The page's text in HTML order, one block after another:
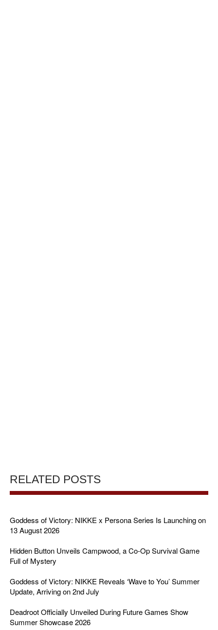
RELATED POSTS
Goddess of Victory: NIKKE x Persona Series Is Launching on
13 August 2026
Hidden Button Unveils Campwood, a Co-Op Survival Game
Full of Mystery
Goddess of Victory: NIKKE Reveals ‘Wave to You’ Summer
Update, Arriving on 2nd July
Deadroot Officially Unveiled During Future Games Show
Summer Showcase 2026